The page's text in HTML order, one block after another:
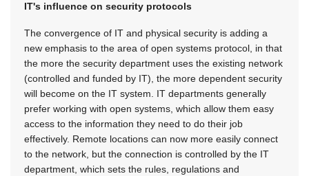
IT's influence on security protocols
The convergence of IT and physical security is adding a
new emphasis to the area of open systems protocol, in that
the more the security department uses the existing network
(controlled and funded by IT), the more dependent security
will become on the IT system. IT departments generally
prefer working with open systems, which allow them easy
access to the information they need to do their job
effectively. Remote locations can now more easily connect
to the network, but the connection is controlled by the IT
department, which sets the rules, regulations and